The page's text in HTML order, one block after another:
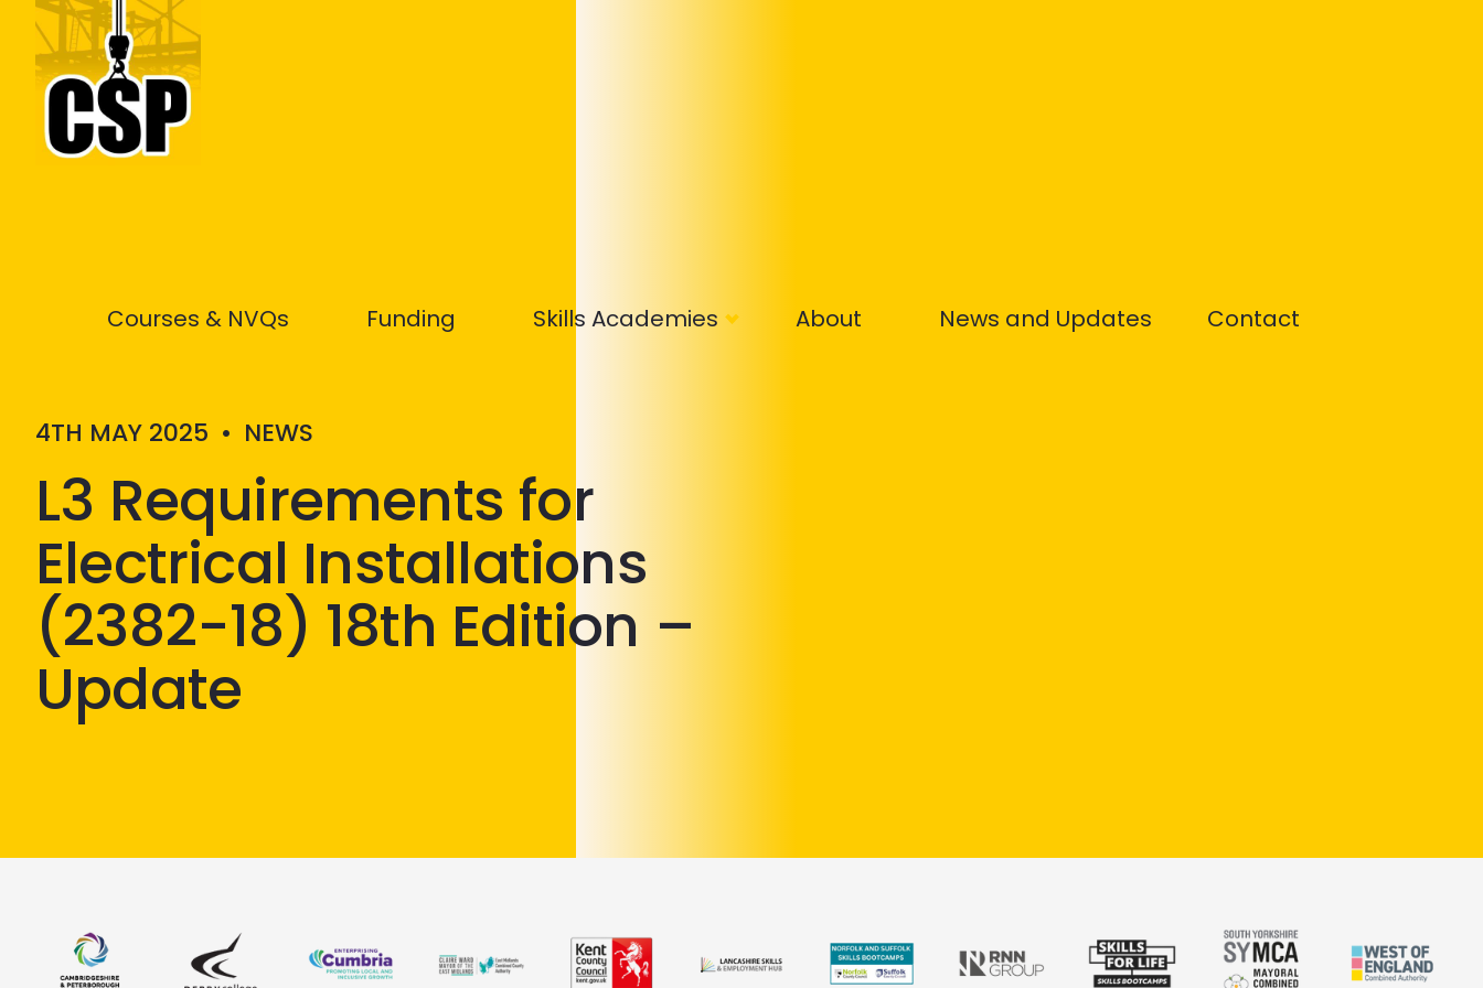
Courses & NVQs Funding Skills Academies About News and Updates Contact
4TH MAY 2025 • NEWS
L3 Requirements for
Electrical Installations
(2382-18) 18th Edition –
Update